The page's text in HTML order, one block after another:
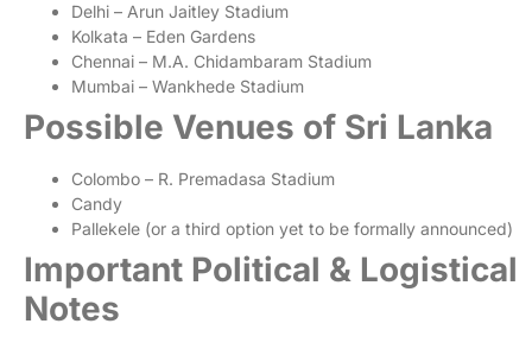
Delhi – Arun Jaitley Stadium
Kolkata – Eden Gardens
Chennai – M.A. Chidambaram Stadium
Mumbai – Wankhede Stadium
Possible Venues of Sri Lanka
Colombo – R. Premadasa Stadium
Candy
Pallekele (or a third option yet to be formally announced)
Important Political & Logistical
Notes